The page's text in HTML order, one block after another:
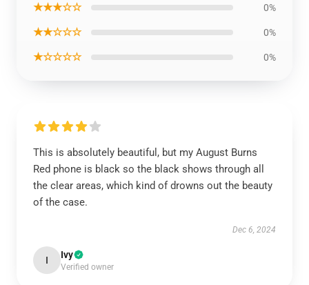
★★★☆☆ 0%
★★☆☆☆ 0%
★☆☆☆☆ 0%
This is absolutely beautiful, but my August Burns
Red phone is black so the black shows through all
the clear areas, which kind of drowns out the beauty
of the case.
Dec 6, 2024
I Ivy
Verified owner